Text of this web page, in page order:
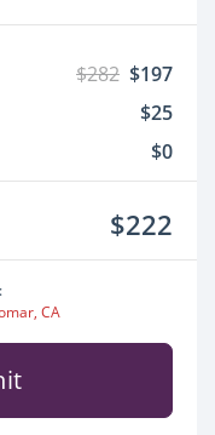
$282 $197
$25
$0
$222
CA